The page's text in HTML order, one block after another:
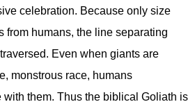
celebration. Because only size
from humans, the line separating
Even when giants are
monstrous race, humans
them. Thus the biblical Goliath is